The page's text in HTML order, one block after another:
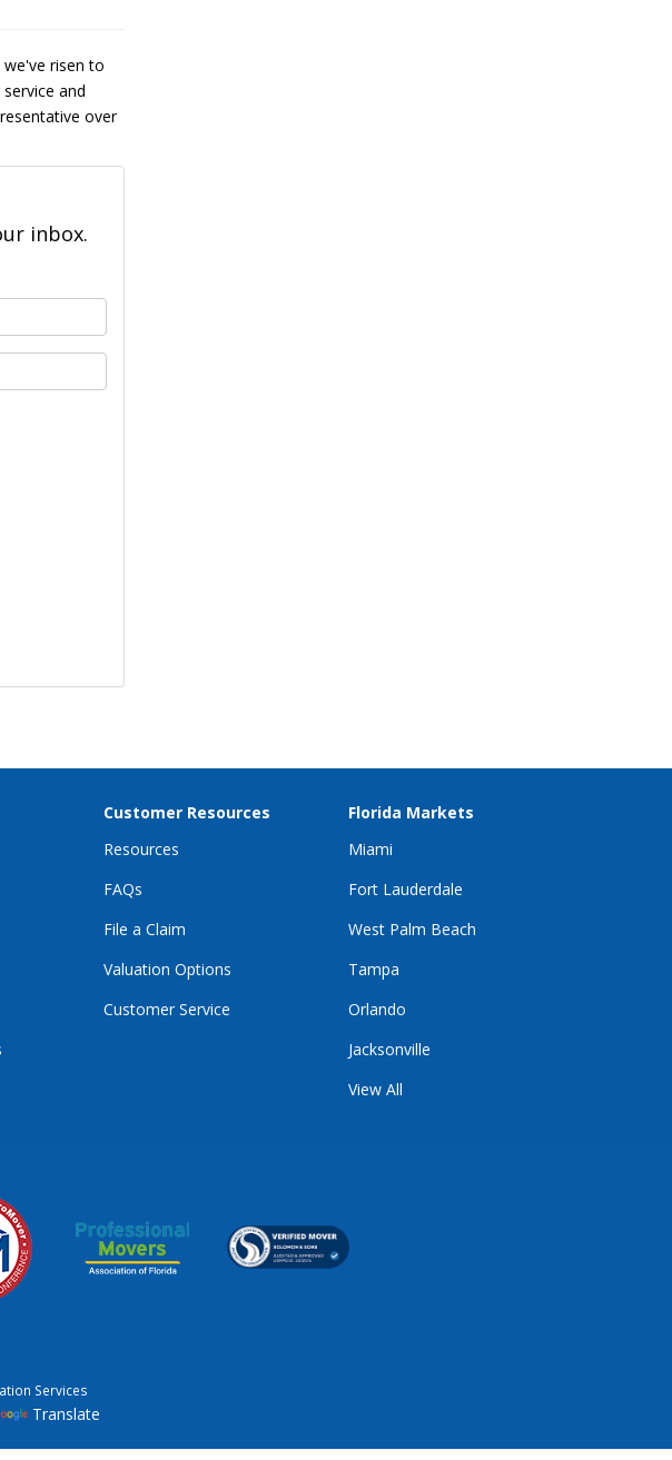
risen to
and
over
inbox.
Customer Resources
Resources
FAQs
File a Claim
Valuation Options
Customer Service
Florida Markets
Miami
Fort Lauderdale
West Palm Beach
Tampa
Orlando
Jacksonville
View All
Services
Translate